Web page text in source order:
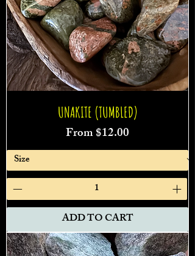
UNAKITE (TUMBLED)
From$12.00
Sale Price
ADD TO CART